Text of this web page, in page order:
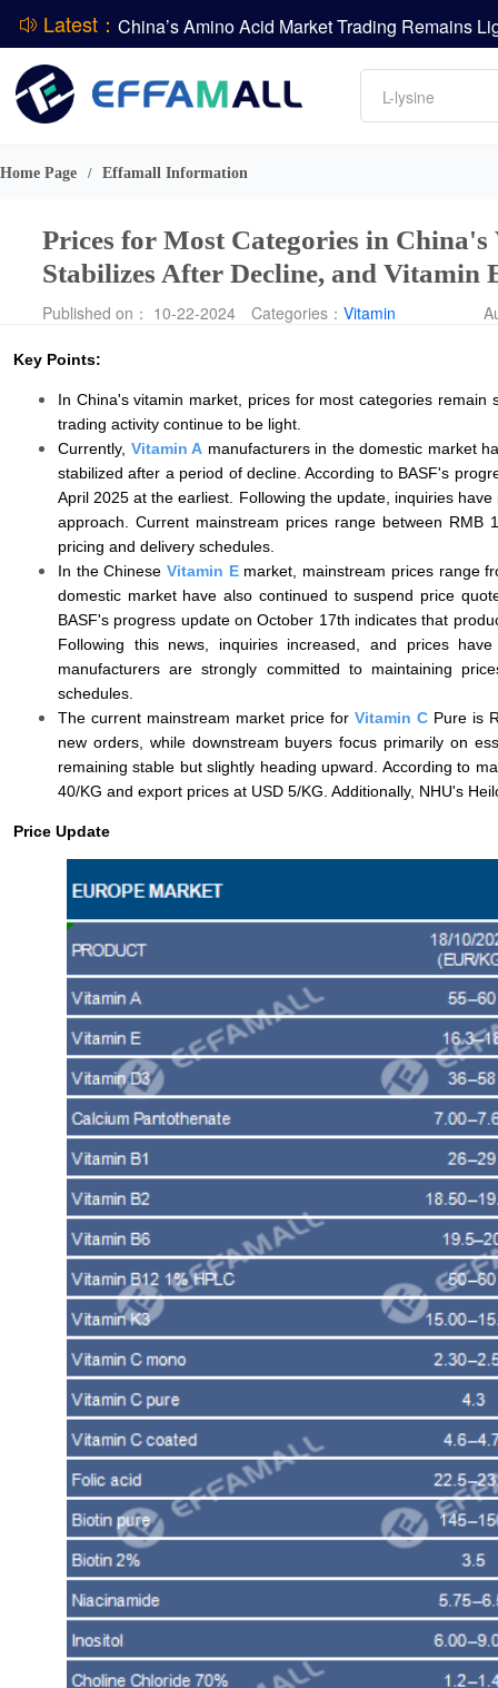
Latest：
DSM-Firmenich Releases H1 2026 Financial
Amino acids
L-lysine
Vitamin
DCP
Home Page / Effamall Information
Prices for Most Categories in
Stabilizes After Decline, and Vitamin
Published on： 10-22-2024 Categories： Vitamin
Key Points:
In China's vitamin market, prices for most categories
trading activity continue to be light.
Currently, Vitamin A manufacturers in the domestic market
stabilized after a period of decline. According to BASF's
April 2025 at the earliest. Following the update, inquiries
approach. Current mainstream prices range between
pricing and delivery schedules.
In the ChineseVitamin Emarket, mainstream prices range
domestic market have also continued to suspend price
BASF's progress update on October 17th indicates that
Following this news, inquiries increased, and prices
manufacturers are strongly committed to maintaining
schedules.
The current mainstream market price for Vitamin CPure is
new orders, while downstream buyers focus primarily on
remaining stable but slightly heading upward. According to
40/KG and export prices at USD 5/KG. Additionally, NHU's
Price Update